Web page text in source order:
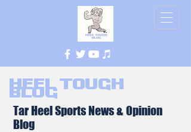
Heel Tough
Blog
Tar Heel Sports News & Opinion
Blog